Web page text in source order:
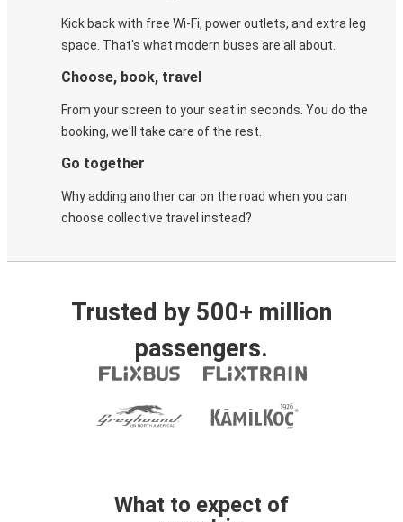
Kick back with free Wi-Fi, power outlets, and extra leg
space. That's what modern buses are all about.
Choose, book, travel
From your screen to your seat in seconds. You do the
booking, we'll take care of the rest.
Go together
Why adding another car on the road when you can
choose collective travel instead?
Trusted by 500+ million
passengers.
What to expect of